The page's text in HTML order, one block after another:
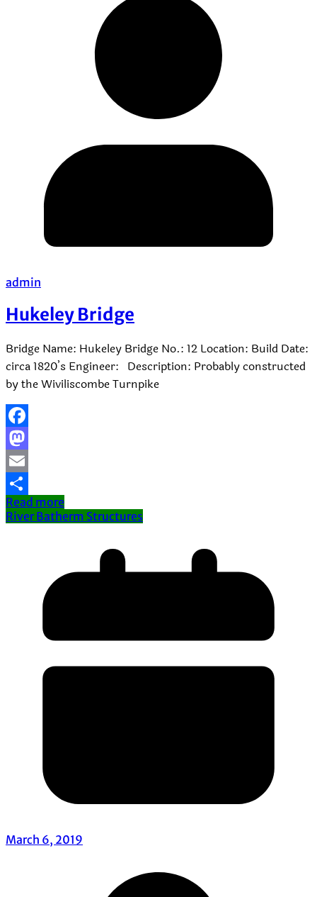
admin
Hukeley Bridge
Bridge Name: Hukeley Bridge No.: 12 Location: Build Date:
circa 1820’s Engineer: Description: Probably constructed
by the Wiviliscombe Turnpike
Facebook
Mastodon
Email
Share
Read more
River Batherm Structures
March 6, 2019